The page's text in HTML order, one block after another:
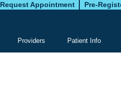
Request Appointment Pre-
Providers Patient Info